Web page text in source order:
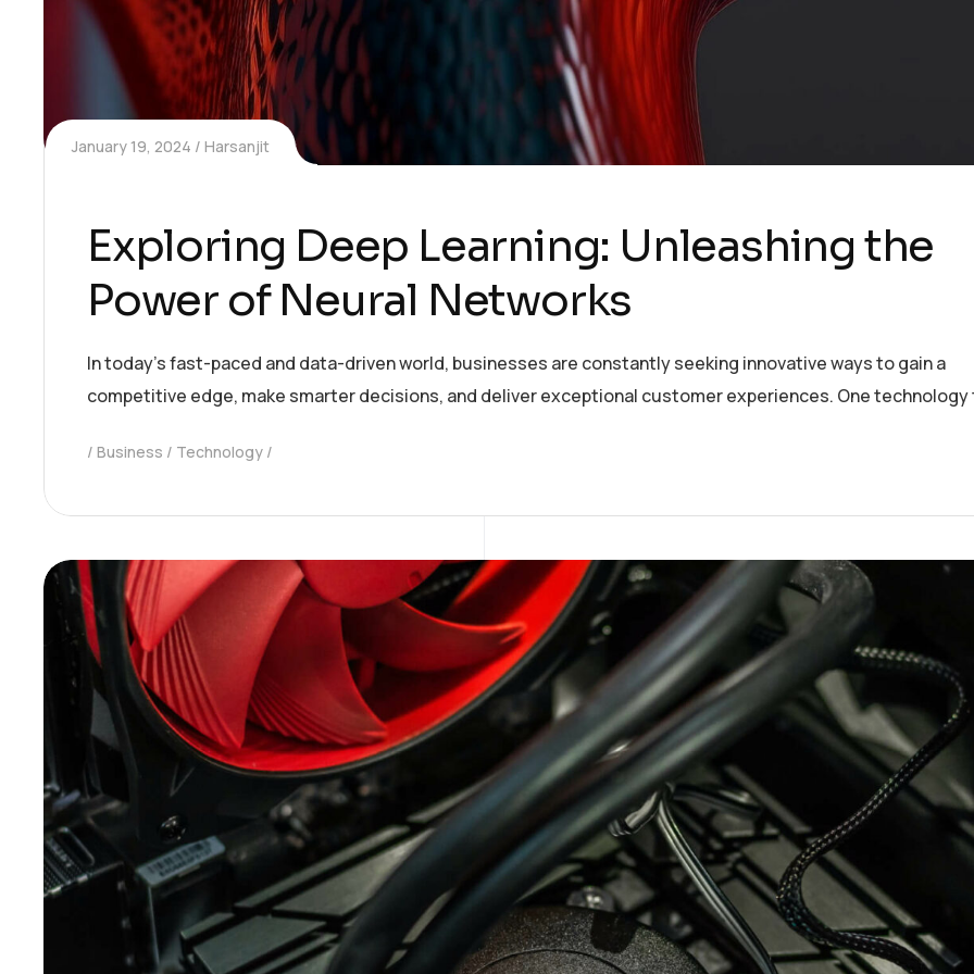
January 19, 2024 Harsanjit
Exploring Deep Learning: Unleashing the
Power of Neural Networks
In today’s fast-paced and data-driven world, businesses are constantly seeking innovative ways to gain a
competitive edge, make smarter decisions, and deliver exceptional customer experiences. One
Business Technology